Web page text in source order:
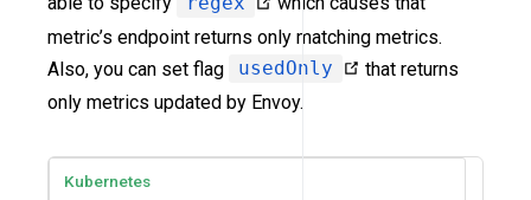
metric’s endpoint returns only matching metrics.
Also, you can set flag
usedOnly
that returns
only metrics updated by Envoy.
Kubernetes